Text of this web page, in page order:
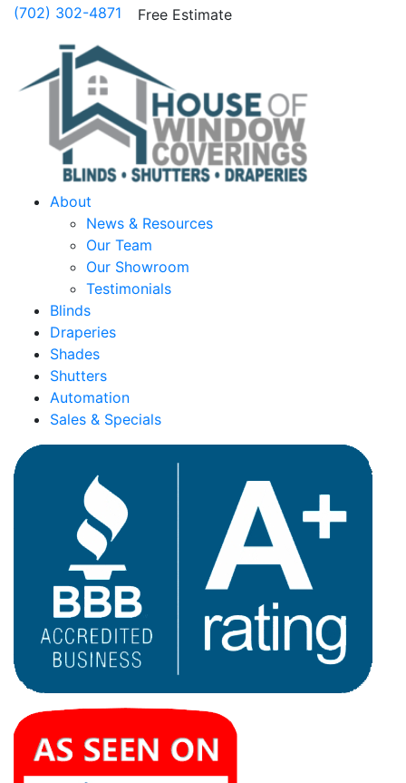
(702) 302-4871 Free Estimate
About
News & Resources
Our Team
Our Showroom
Testimonials
Blinds
Draperies
Shades
Shutters
Automation
Sales & Specials